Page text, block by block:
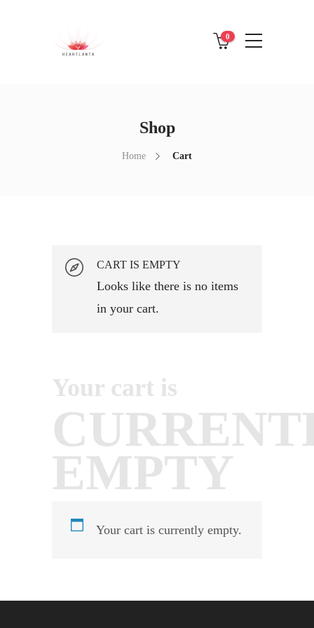
0
Shop
Home Cart
CART IS EMPTY
Looks like there is no items
in your cart.
Your cart is
EMPTY
Your cart is currently empty.